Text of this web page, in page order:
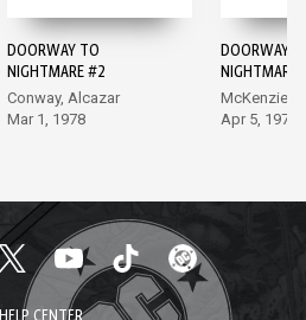
DOORWAY TO
NIGHTMARE #2
Conway, Alcazar
Mar 1, 1978
DOORWAY
NIGHTMARE
McKenzie,
Apr 5, 1978